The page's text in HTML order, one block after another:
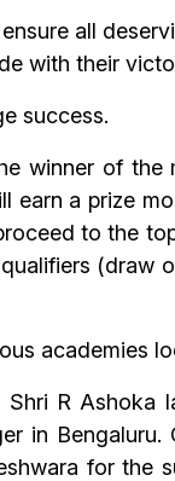
all
with their
success.
winner of the
earn a prize
to the
(draw
academies
Shri R Ashoka
in Bengaluru.
for the